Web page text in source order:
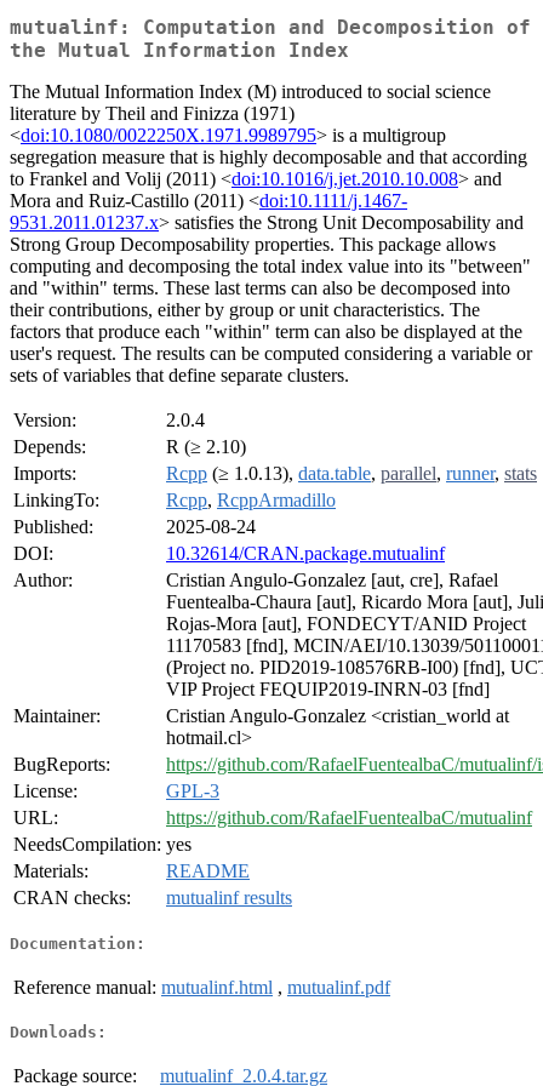
mutualinf: Computation and Decomposition of
the Mutual Information Index
The Mutual Information Index (M) introduced to social science
literature by Theil and Finizza (1971)
<doi:10.1080/0022250X.1971.9989795> is a multigroup
segregation measure that is highly decomposable and that according
to Frankel and Volij (2011) <doi:10.1016/j.jet.2010.10.008> and
Mora and Ruiz-Castillo (2011) <doi:10.1111/j.1467-
9531.2011.01237.x> satisfies the Strong Unit Decomposability and
Strong Group Decomposability properties. This package allows
computing and decomposing the total index value into its "between"
and "within" terms. These last terms can also be decomposed into
their contributions, either by group or unit characteristics. The
factors that produce each "within" term can also be displayed at the
user's request. The results can be computed considering a variable or
sets of variables that define separate clusters.
Version:
2.0.4
Depends:
R (≥ 2.10)
Imports:
Rcpp (≥ 1.0.13), data.table, parallel, runner, stats
LinkingTo:
Rcpp, RcppArmadillo
Published:
2025-08-24
DOI:
10.32614/CRAN.package.mutualinf
Author:
Cristian Angulo-Gonzalez [aut, cre], Rafael
Fuentealba-Chaura [aut], Ricardo Mora [aut],
Rojas-Mora [aut], FONDECYT/ANID Project
11170583 [fnd], MCIN/AEI/10.13039/
(Project no. PID2019-108576RB-I00) [fnd],
VIP Project FEQUIP2019-INRN-03 [fnd]
Maintainer:
Cristian Angulo-Gonzalez <cristian_world at
hotmail.cl>
BugReports:
https://github.com/RafaelFuentealbaC/mutualinf/
License:
GPL-3
URL:
https://github.com/RafaelFuentealbaC/mutualinf
NeedsCompilation: yes
Materials:
README
CRAN checks:
mutualinf results
Documentation:
Reference manual: mutualinf.html , mutualinf.pdf
Downloads:
Package source: mutualinf_2.0.4.tar.gz